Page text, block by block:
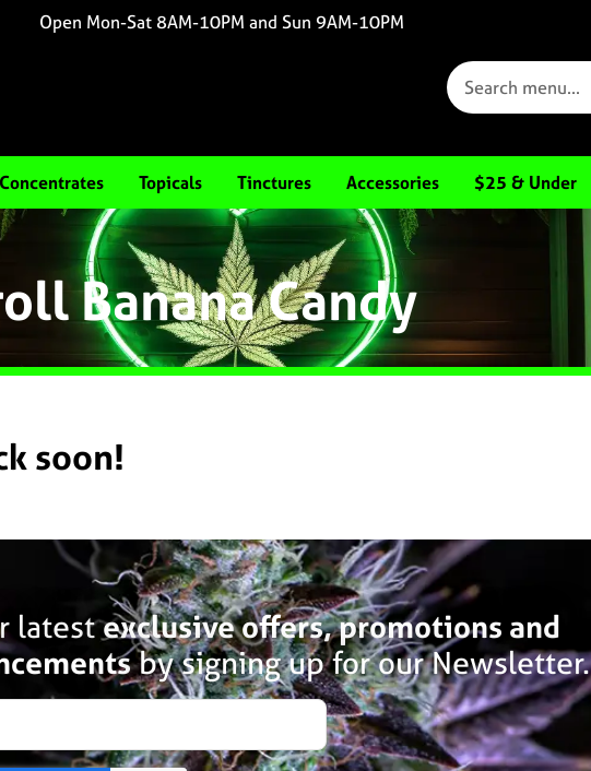
Open Mon-Sat 8AM-10PM and Sun 9AM-10PM
Concentrates Topicals Tinctures Accessories $25 & Under
Banana Candy
soon!
latestexclusive offers, promotions and
by signing up for our Newsletter.